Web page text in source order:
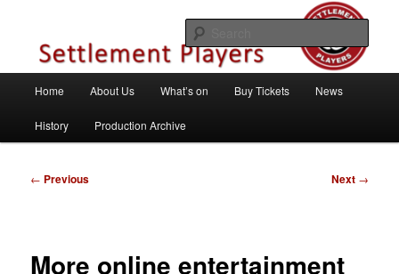
Settlement Players
Home About Us What’s on Buy Tickets News
History Production Archive
Post
← Previous Next →
More online entertainment